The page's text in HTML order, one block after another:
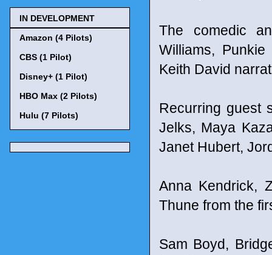
The comedic
Williams,
Keith David
Recurring guest
Jelks, Maya
Janet Hubert,
Anna Kendrick,
Thune from the
Sam Boyd,
IN DEVELOPMENT
Amazon (4 Pilots)
CBS (1 Pilot)
Disney+ (1 Pilot)
HBO Max (2 Pilots)
Hulu (7 Pilots)